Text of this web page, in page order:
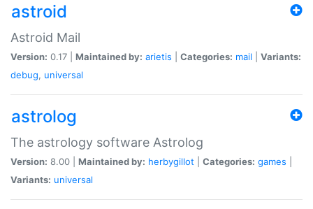
astroid
Astroid Mail
Version: 0.17 | Maintained by: arietis Categories: mail
Variants:
debug, universal
astrolog
The astrology software Astrolog
Version: 8.00 | Maintained by: herbygillot Categories: games
Variants: universal